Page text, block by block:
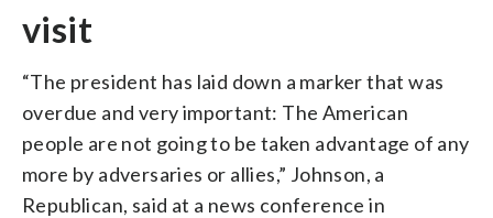
visit
“The president has laid down a marker that was
overdue and very important: The American
people are not going to be taken advantage of any
more by adversaries or allies,” Johnson, a
Republican, said at a news conference in